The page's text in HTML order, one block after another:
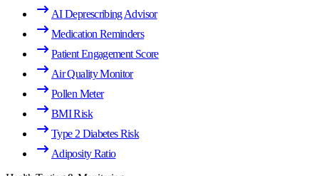
AI Deprescribing Advisor
Medication Reminders
Patient Engagement Score
Air Quality Monitor
Pollen Meter
BMI Risk
Type 2 Diabetes Risk
Adiposity Ratio